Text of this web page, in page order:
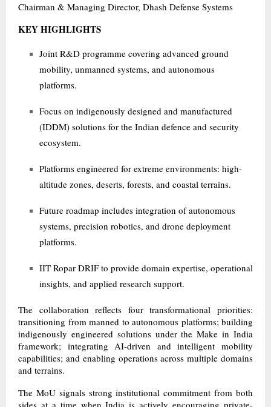
Chairman & Managing Director, Dhash Defense Systems
KEY HIGHLIGHTS
Joint R&D programme covering advanced ground
mobility, unmanned systems, and autonomous
platforms.
Focus on indigenously designed and manufactured
(IDDM) solutions for the Indian defence and security
ecosystem.
Platforms engineered for extreme environments: high-
altitude zones, deserts, forests, and coastal terrains.
Future roadmap includes integration of autonomous
systems, precision robotics, and drone deployment
platforms.
IIT Ropar DRIF to provide domain expertise, operational
insights, and applied research support.
The collaboration reflects four transformational priorities:
transitioning from manned to autonomous platforms; building
indigenously engineered solutions under the Make in India
framework; integrating AI-driven and intelligent mobility
capabilities; and enabling operations across multiple domains
and terrains.
The MoU signals strong institutional commitment from both